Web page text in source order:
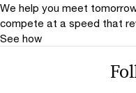
We help you meet
compete at a speed that
See how